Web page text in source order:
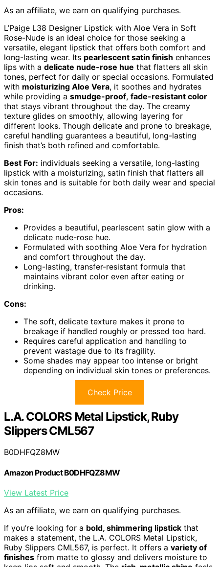
As an affiliate, we earn on qualifying purchases.
L’Paige L38 Designer Lipstick with Aloe Vera in Soft
Rose-Nude is an ideal choice for those seeking a
versatile, elegant lipstick that offers both comfort and
long-lasting wear. Its pearlescent satin finish enhances
lips with a delicate nude-rose hue that flatters all skin
tones, perfect for daily or special occasions. Formulated
with moisturizing Aloe Vera, it soothes and hydrates
while providing a smudge-proof, fade-resistant color
that stays vibrant throughout the day. The creamy
texture glides on smoothly, allowing layering for
different looks. Though delicate and prone to breakage,
careful handling guarantees a beautiful, long-lasting
finish that’s both refined and comfortable.
Best For: individuals seeking a versatile, long-lasting
lipstick with a moisturizing, satin finish that flatters all
skin tones and is suitable for both daily wear and special
occasions.
Pros:
Provides a beautiful, pearlescent satin glow with a
delicate nude-rose hue.
Formulated with soothing Aloe Vera for hydration
and comfort throughout the day.
Long-lasting, transfer-resistant formula that
maintains vibrant color even after eating or
drinking.
Cons:
The soft, delicate texture makes it prone to
breakage if handled roughly or pressed too hard.
Requires careful application and handling to
prevent wastage due to its fragility.
Some shades may appear too intense or bright
depending on individual skin tones or preferences.
Check Price
L.A. COLORS Metal Lipstick, Ruby
Slippers CML567
B0DHFQZ8MW
Amazon Product B0DHFQZ8MW
View Latest Price
As an affiliate, we earn on qualifying purchases.
If you’re looking for a bold, shimmering lipstick that
makes a statement, the L.A. COLORS Metal Lipstick,
Ruby Slippers CML567, is perfect. It offers a variety of
finishes from matte to glossy and delivers moisture to